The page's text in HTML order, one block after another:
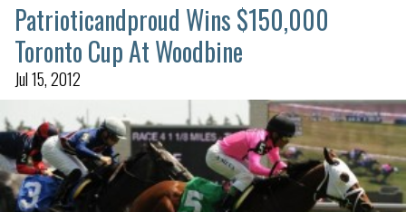
Patrioticandproud Wins $150,000
Toronto Cup At Woodbine
Jul 15, 2012